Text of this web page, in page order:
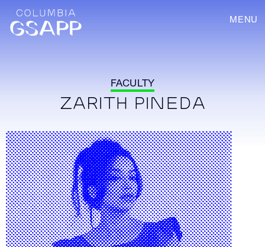
MENU
FACULTY
ZARITH PINEDA